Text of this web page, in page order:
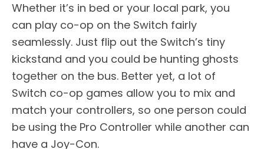
Whether it’s in bed or your local park, you
can play co-op on the Switch fairly
seamlessly. Just flip out the Switch’s tiny
kickstand and you could be hunting ghosts
together on the bus. Better yet, a lot of
Switch co-op games allow you to mix and
match your controllers, so one person could
be using the Pro Controller while another can
have a Joy-Con.